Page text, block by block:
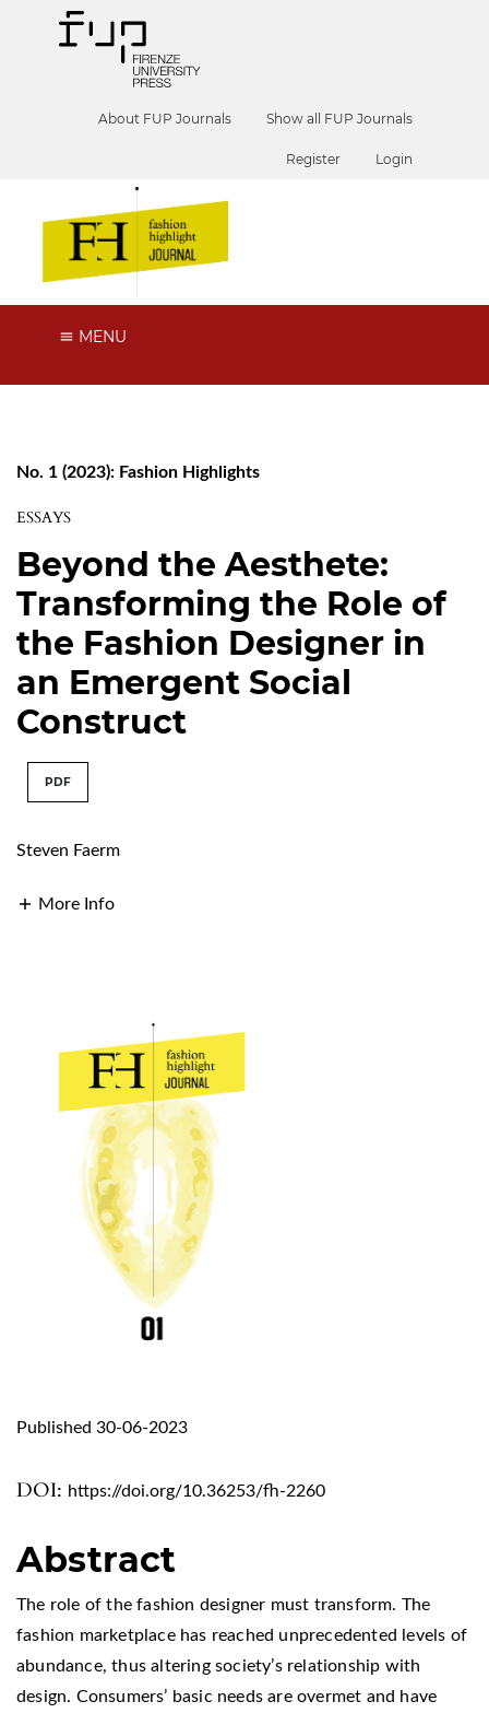
About FUP Journals Show all FUP Journals
Register Login
MENU
No. 1 (2023): Fashion Highlights
ESSAYS
Beyond the Aesthete:
Transforming the Role of
the Fashion Designer in
an Emergent Social
Construct
PDF
Steven Faerm
More Info
DOI: https://doi.org/10.36253/fh-2260
Published 30-06-2023
Abstract
The role of the fashion designer must transform. The
fashion marketplace has reached unprecedented levels of
abundance, thus altering society’s relationship with
design. Consumers’ basic needs are overmet and have